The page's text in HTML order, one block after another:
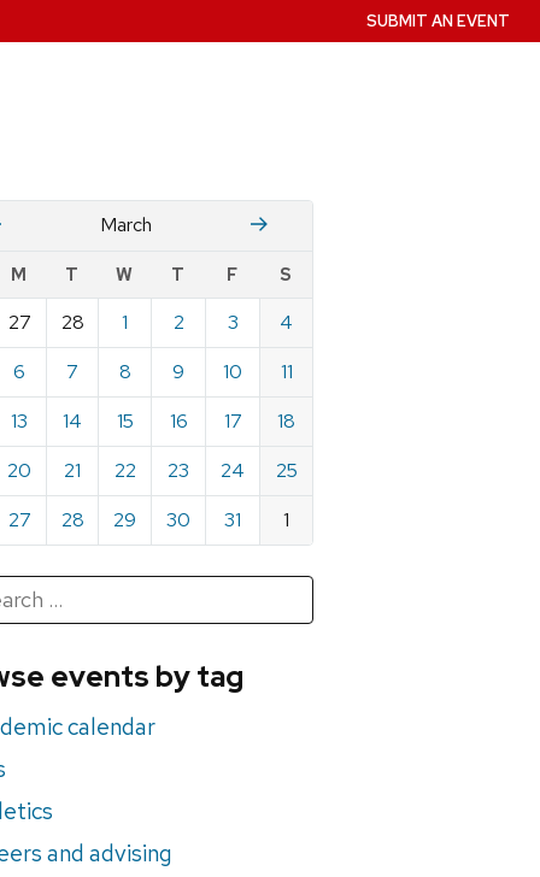
SUBMIT AN EVENT
March April
M T W T F S
27 28 1 2 3
4
6 7 8 9 10
11
13 14 15 16 17
18
20 21 22 23 24
25
27 28 29 30 31 1
events by tag
calendar
and advising